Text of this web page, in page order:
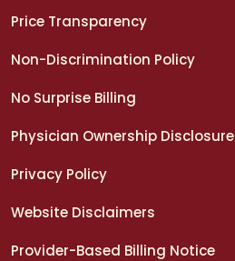
Price Transparency
Non-Discrimination Policy
No Surprise Billing
Physician Ownership Disclosure
Privacy Policy
Website Disclaimers
Provider-Based Billing Notice